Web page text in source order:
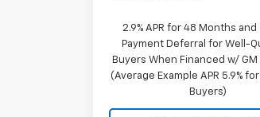
2.9% APR for 48 Months and
Payment Deferral for Well-
Buyers When Financed w/ GM
(Average Example APR 5.9%
Buyers)